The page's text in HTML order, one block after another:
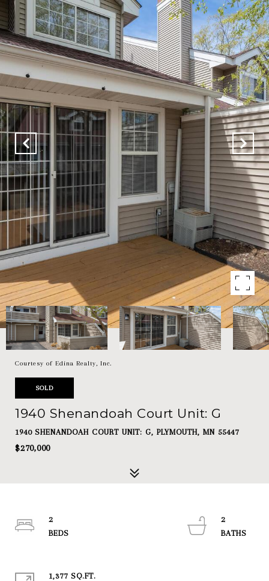
Courtesy of Edina Realty, Inc.
SOLD
1940 Shenandoah Court Unit: G
1940 SHENANDOAH COURT UNIT: G, PLYMOUTH, MN 55447
$270,000
2
2
1,377 SQ.FT.